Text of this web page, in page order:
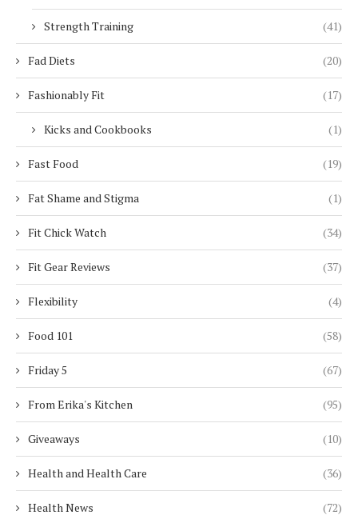
Strength Training (41)
Fad Diets (20)
Fashionably Fit (17)
Kicks and Cookbooks (1)
Fast Food (19)
Fat Shame and Stigma (1)
Fit Chick Watch (34)
Fit Gear Reviews (37)
Flexibility (4)
Food 101 (58)
Friday 5 (67)
From Erika's Kitchen (95)
Giveaways (10)
Health and Health Care (36)
Health News (72)